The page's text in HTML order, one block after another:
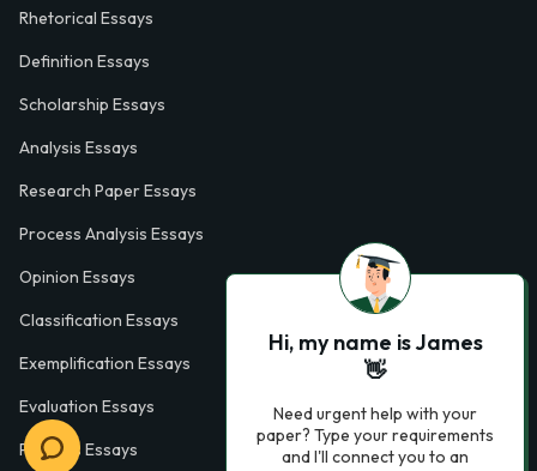
Rhetorical Essays
Definition Essays
Scholarship Essays
Analysis Essays
Research Paper Essays
Process Analysis Essays
Opinion Essays
Classification Essays
Exemplification Essays
Evaluation Essays
Process Essays
Hi, my name is James
👋
Need urgent help with your
paper? Type your requirements
and I'll connect you to an